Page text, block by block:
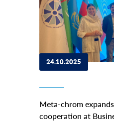
24.10.2025
Meta-chrom
cooperation at